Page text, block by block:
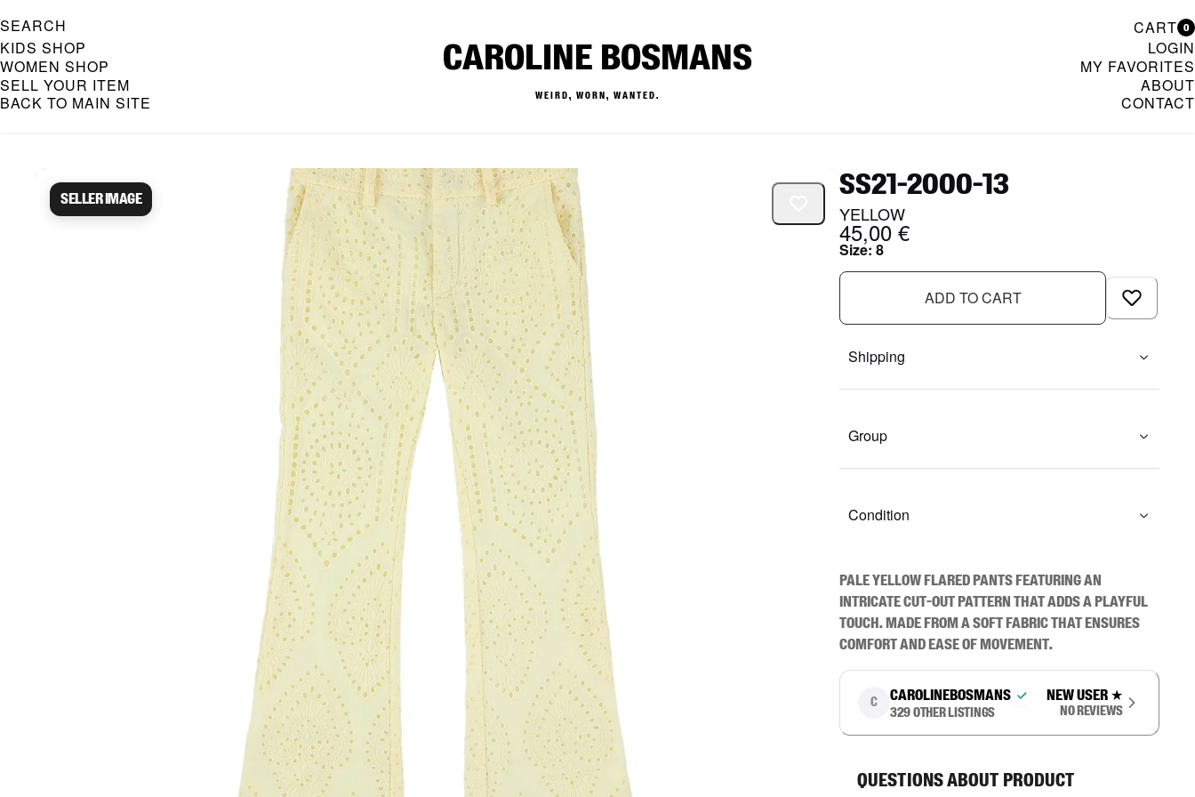
CAROLINE BOSMANS
WEIRD, WORN, WANTED.
SEARCH
KIDS SHOP
WOMEN SHOP
SELL YOUR ITEM
BACK TO MAIN SITE
CART 0
LOGIN
MY FAVORITES
ABOUT
CONTACT
Seller image SS21-2000-13
YELLOW
45,00 €
Size: 8
ADD TO CART
Shipping
Group
Condition
Pale yellow flared pants featuring an
intricate cut-out pattern that adds a playful
touch. Made from a soft fabric that ensures
comfort and ease of movement.
C carolinebosmans
329 other listings
New user ★
No reviews
Questions about product